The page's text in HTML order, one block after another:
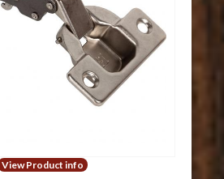
View Product info